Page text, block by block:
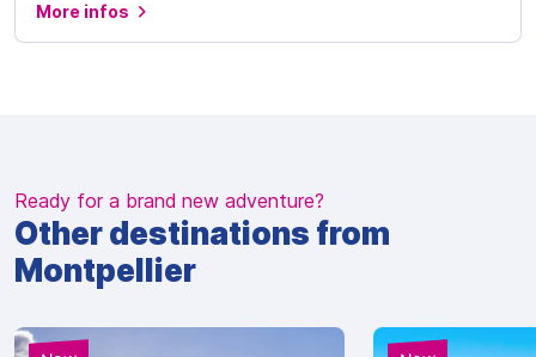
More infos
Ready for a brand new adventure?
Other destinations from
Montpellier